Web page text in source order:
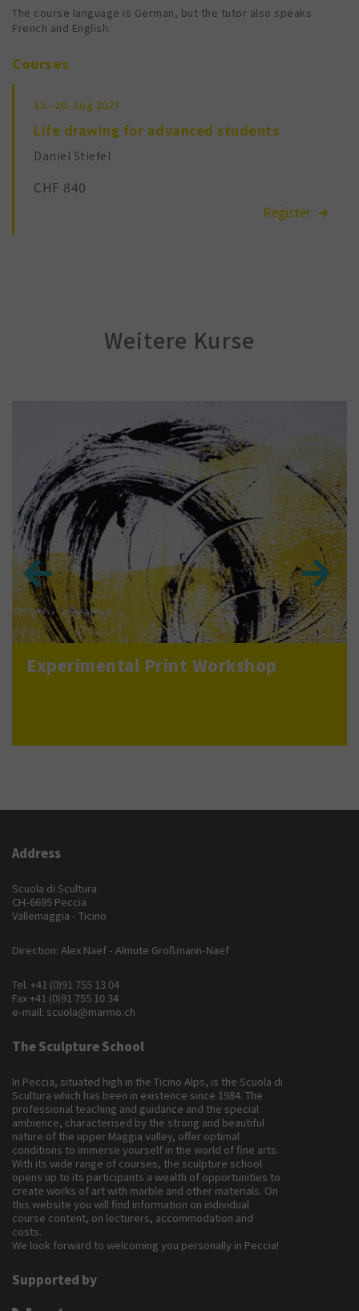
The course language is German, but the tutor also speaks
French and English.
Courses
15.–20. Aug 2027
Life drawing for advanced students
Daniel Stiefel
CHF 840
Weitere Kurse
Experimental Print Workshop
Address
Scuola di Scultura
CH-6695 Peccia
Vallemaggia - Ticino
Direction: Alex Naef - Almute Großmann-Naef
Tel. +41 (0)91 755 13 04
Fax +41 (0)91 755 10 34
e-mail: scuola@marmo.ch
The Sculpture School
In Peccia, situated high in the Ticino Alps, is the Scuola di
Scultura which has been in existence since 1984. The
professional teaching and guidance and the special
ambience, characterised by the strong and beautiful
nature of the upper Maggia valley, offer optimal
conditions to immerse yourself in the world of fine arts.
With its wide range of courses, the sculpture school
opens up to its participants a wealth of opportunities to
create works of art with marble and other materials. On
this website you will find information on individual
course content, on lecturers, accommodation and
costs.
We look forward to welcoming you personally in Peccia!
Supported by